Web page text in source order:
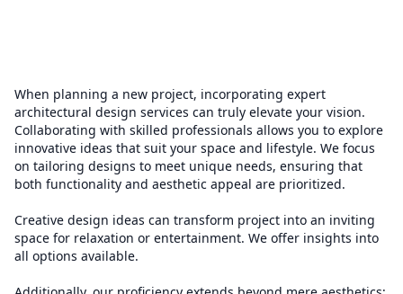
When planning a new project, incorporating expert
architectural design services can truly elevate your vision.
Collaborating with skilled professionals allows you to explore
innovative ideas that suit your space and lifestyle. We focus
on tailoring designs to meet unique needs, ensuring that
both functionality and aesthetic appeal are prioritized.
Creative design ideas can transform project into an inviting
space for relaxation or entertainment. We offer insights into
all options available.